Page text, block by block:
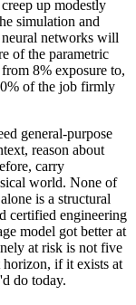
up modestly
simulation and
networks will
of the parametric
8% exposure to,
of the job firmly
general-purpose
reason about
carry
world. None of
is a structural
certified engineering
model got better at
at risk is not five
horizon, if it exists at
do today.